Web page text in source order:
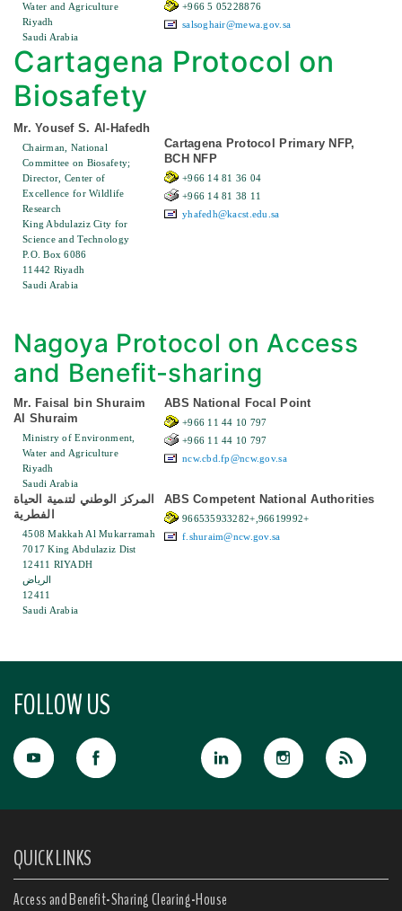
Water and Agriculture
Riyadh
Saudi Arabia
+966 5 05228876
salsoghair@mewa.gov.sa
Cartagena Protocol on
Biosafety
Mr. Yousef S. Al-Hafedh
Chairman, National
Committee on Biosafety;
Director, Center of
Excellence for Wildlife
Research
King Abdulaziz City for
Science and Technology
P.O. Box 6086
11442 Riyadh
Saudi Arabia
Cartagena Protocol Primary NFP,
BCH NFP
+966 14 81 36 04
+966 14 81 38 11
yhafedh@kacst.edu.sa
Nagoya Protocol on Access
and Benefit-sharing
Mr. Faisal bin Shuraim
Al Shuraim
Ministry of Environment,
Water and Agriculture
Riyadh
Saudi Arabia
ABS National Focal Point
+966 11 44 10 797
+966 11 44 10 797
ncw.cbd.fp@ncw.gov.sa
المركز الوطني لتنمية الحياة
الفطرية
4508 Makkah Al Mukarramah
7017 King Abdulaziz Dist
12411 RIYADH
الرياض
12411
Saudi Arabia
ABS Competent National Authorities
966535933282+,96619992+
f.shuraim@ncw.gov.sa
FOLLOW US
QUICK LINKS
Access and Benefit-Sharing Clearing-House